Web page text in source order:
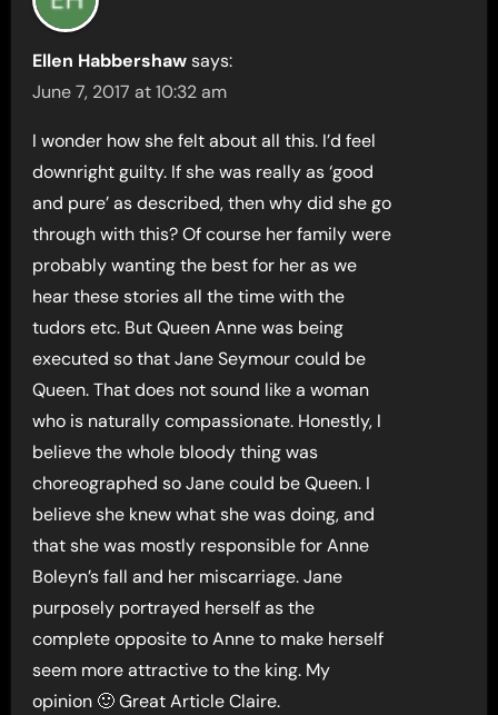
Ellen Habbershaw says:
June 7, 2017 at 10:32 am
I wonder how she felt about all this. I’d feel
downright guilty. If she was really as ‘good
and pure’ as described, then why did she go
through with this? Of course her family were
probably wanting the best for her as we
hear these stories all the time with the
tudors etc. But Queen Anne was being
executed so that Jane Seymour could be
Queen. That does not sound like a woman
who is naturally compassionate. Honestly, I
believe the whole bloody thing was
choreographed so Jane could be Queen. I
believe she knew what she was doing, and
that she was mostly responsible for Anne
Boleyn’s fall and her miscarriage. Jane
purposely portrayed herself as the
complete opposite to Anne to make herself
seem more attractive to the king. My
opinion 🙂 Great Article Claire.